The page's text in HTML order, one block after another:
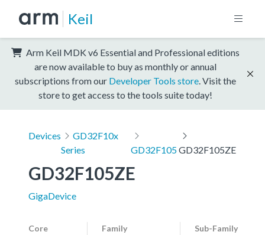
Keil
Arm Keil MDK v6 Essential and Professional editions
are now available to buy as monthly or annual
subscriptions from our Developer Tools store . Visit the
store to get access to the tools suite today!
Devices
GD32F10x
Series
GD32F105GD32F105ZE
GD32F105ZE
GigaDevice
Core Family Sub-Family